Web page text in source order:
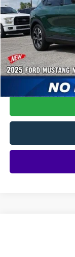
MSRP:
No Dealer Fees